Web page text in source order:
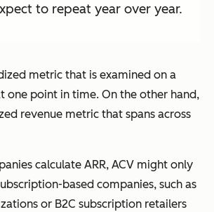
to repeat year over year.
metric that is examined on a
one point in time. On the other hand,
revenue metric that spans across
calculate ARR, ACV might only
based companies, such as
or B2C subscription retailers